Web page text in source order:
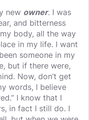
new owner. I was
and bitterness
body, all the way
in my life. I want
someone in my
but if there were,
Now, don’t get
words, I believe
I know that I
in fact I still do. I